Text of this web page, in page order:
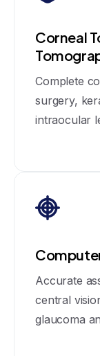
Corneal
Complete
surgery,
intraocular
Accurate
central
glaucoma